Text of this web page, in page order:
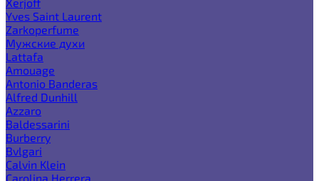
Yves Saint Laurent
Zarkoperfume
Мужские духи
Lattafa
Amouage
Antonio Banderas
Alfred Dunhill
Azzaro
Baldessarini
Burberry
Bvlgari
Calvin Klein
Carolina Herrera